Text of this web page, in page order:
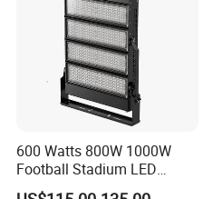
600 Watts 800W 1000W
Football Stadium LED
Lighting